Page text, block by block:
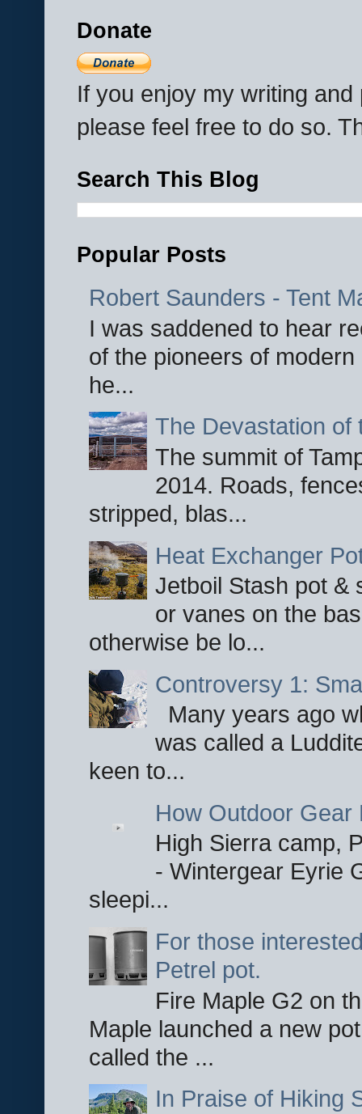
Donate
If you enjoy my writing
please feel free to do so.
Search This Blog
Popular Posts
Robert Saunders - Tent
I was saddened to hear
of the pioneers of
he...
The Devastation of
The summit of
2014. Roads,
stripped, blas...
Heat Exchanger
Jetboil Stash pot &
or vanes on the
otherwise be lo...
Controversy 1:
Many years ago
was called a
keen to...
How Outdoor Gear
High Sierra camp,
- Wintergear Eyrie
sleepi...
For those
Petrel pot.
Fire Maple G2 on
Maple launched a new
called the ...
In Praise of Hiking